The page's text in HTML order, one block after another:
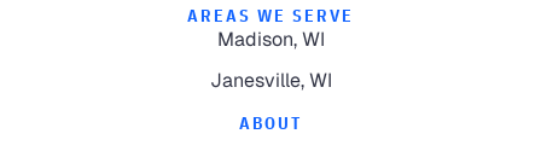
AREAS WE SERVE
Madison, WI
Janesville, WI
ABOUT